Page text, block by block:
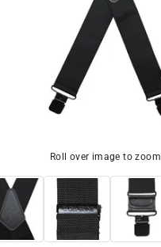
Roll over image to zoom